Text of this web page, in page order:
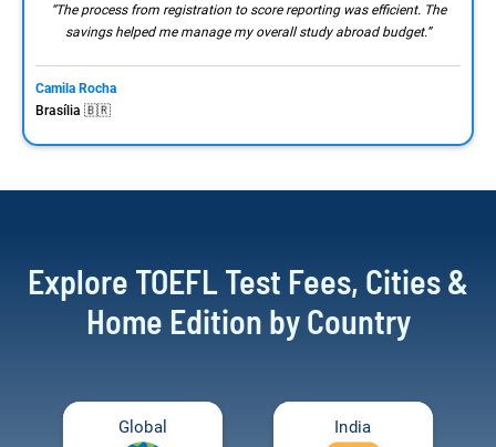
“The process from registration to score reporting was efficient. The
savings helped me manage my overall study abroad budget.”
Camila Rocha
Brasília 🇧🇷
Explore TOEFL Test Fees, Cities &
Home Edition by Country
Global India